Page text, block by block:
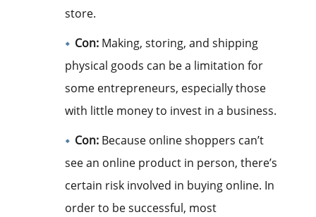
store.
Con: Making, storing, and shipping
physical goods can be a limitation for
some entrepreneurs, especially those
with little money to invest in a business.
Con: Because online shoppers can’t
see an online product in person, there’s
certain risk involved in buying online. In
order to be successful, most